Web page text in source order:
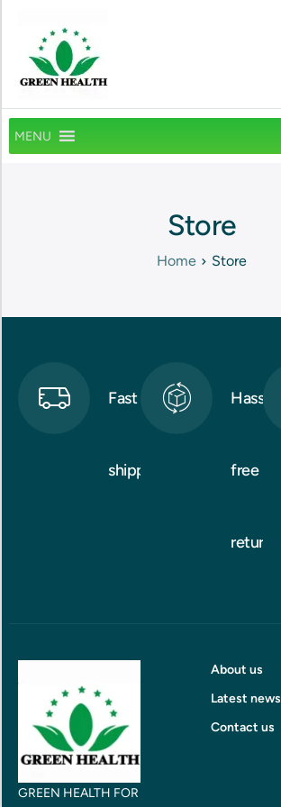
MENU
Store
Home Store
Fast
shipping
Hassle-
free
returns
GREEN HEALTH FOR
About us
Latest news
Contact us